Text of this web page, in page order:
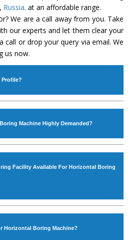
, Russia. at an affordable range.
We are a call away from you. Take
our experts and let them clear your
call or drop your query via email. We
us now.
Profile?
1986byMr. JS Cheema, Gurmeet
The array includes Lathe Machine,
All Geared Lathe Machine,
Machines, Slotting Machine,
and dimensions that perfectly
standards.
Machine Highly Demanded?
and excellent performance has
to meet the requirements of the
moreover, ourHorizontal Boring
Group, Tata Group, Jindal Group,
Facility Available For Horizontal Boring
manufacturing facility backed with
Horizontal Boring Machine?